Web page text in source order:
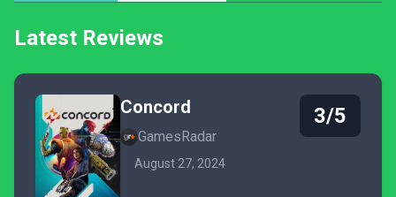
Latest Reviews
Concord
GamesRadar
August 27, 2024
3/5